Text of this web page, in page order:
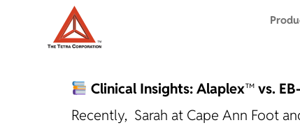
Clinical Insights: Alaplex™vs.
Recently, Sarah at Cape Ann Foot